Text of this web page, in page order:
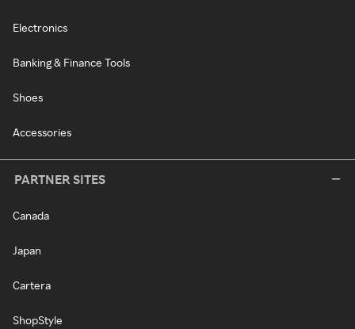
Electronics
Banking & Finance Tools
Shoes
Accessories
PARTNER SITES
Canada
Japan
Cartera
ShopStyle